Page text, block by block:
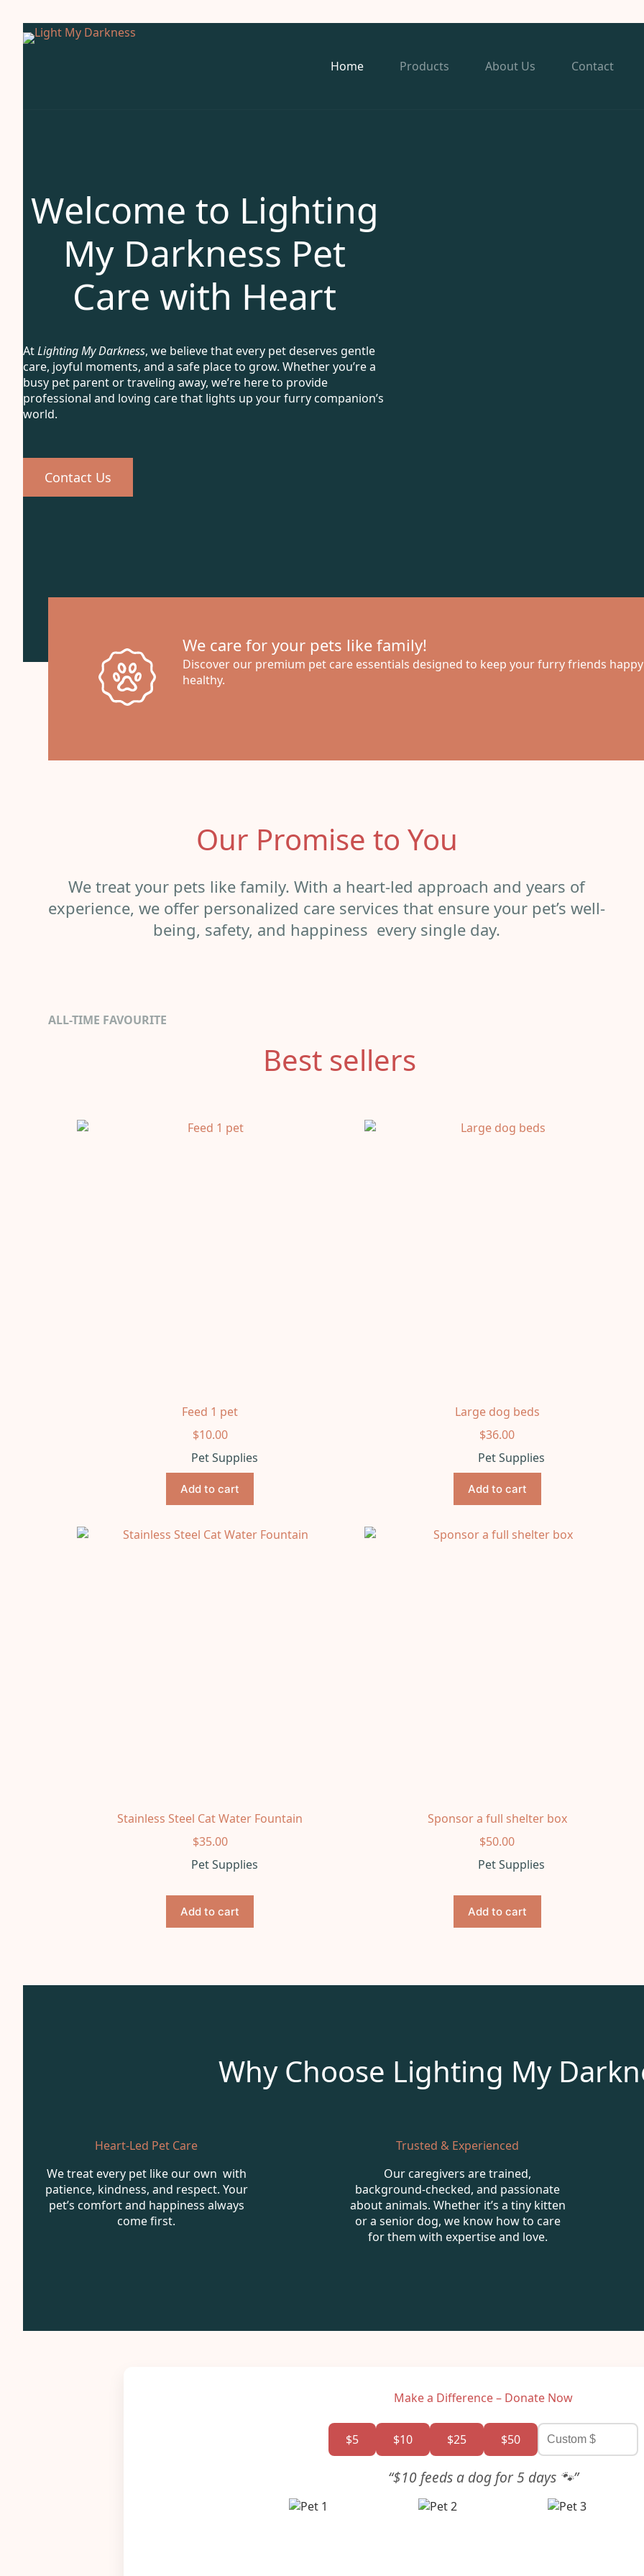
Home Products About Us Contact
Welcome to Lighting
My Darkness Pet
Care with Heart
AtLighting My Darkness, we believe that every pet deserves gentle
care, joyful moments, and a safe place to grow. Whether you’re a
busy pet parent or traveling away, we’re here to provide
professional and loving care that lights up your furry companion’s
world.
Contact Us
We care for your pets like family!
Discover our premium pet care essentials designed to keep your furry friends
healthy.
Our Promise to You
We treat your pets like family. With a heart-led approach and years of
experience, we offer personalized care services that ensure your pet’s well-
being, safety, and happiness every single day.
ALL-TIME FAVOURITE
Best sellers
Feed 1 pet
$10.00
Pet Supplies
Add to cart
Large dog beds
$36.00
Pet Supplies
Add to cart
Stainless Steel Cat Water Fountain
$35.00
Pet Supplies
Add to cart
Sponsor a full shelter box
$50.00
Pet Supplies
Add to cart
Why Choose Lighting My
Heart-Led Pet Care
We treat every pet like our own with
patience, kindness, and respect. Your
pet’s comfort and happiness always
come first.
Trusted & Experienced
Our caregivers are trained,
background-checked, and passionate
about animals. Whether it’s a tiny kitten
or a senior dog, we know how to care
for them with expertise and love.
Make a Difference – Donate Now
$5 $10 $25 $50
“$10 feeds a dog for 5 days 🐾”